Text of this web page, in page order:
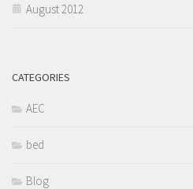
August 2012
CATEGORIES
AEC
bed
Blog